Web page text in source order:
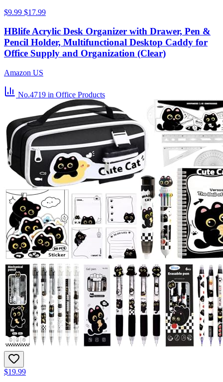
$9.99 $17.99
HBlife Acrylic Desk Organizer with Drawer, Pen &
Pencil Holder, Multifunctional Desktop Caddy for
Office Supply and Organization (Clear)
Amazon US
No.4719 in Office Products
$19.99